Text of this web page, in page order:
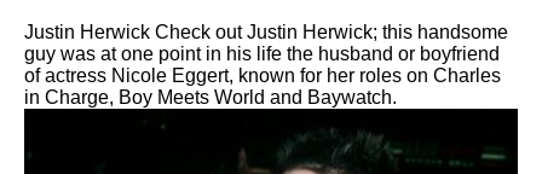
Justin Herwick Check out Justin Herwick; this handsome
guy was at one point in his life the husband or boyfriend
of actress Nicole Eggert, known for her roles on Charles
in Charge, Boy Meets World and Baywatch.